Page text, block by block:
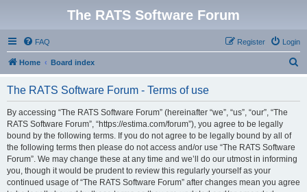
The RATS Software Forum
FAQ Login
Register
Home Board index
The RATS Software Forum - Terms of use
By accessing “The RATS Software Forum” (hereinafter “we”, “us”, “our”, “The
RATS Software Forum”, “https://estima.com/forum”), you agree to be legally
bound by the following terms. If you do not agree to be legally bound by all of
the following terms then please do not access and/or use “The RATS Software
Forum”. We may change these at any time and we’ll do our utmost in informing
you, though it would be prudent to review this regularly yourself as your
continued usage of “The RATS Software Forum” after changes mean you agree